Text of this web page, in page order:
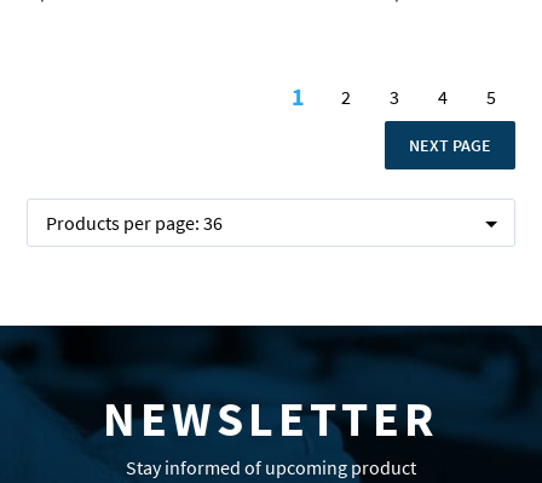
You're currently
1 Page
2 Page
3 Page
4 Page
5
PAGE
NEXT PAGE
Products per page: 36
NEWSLETTER
Stay informed of upcoming product